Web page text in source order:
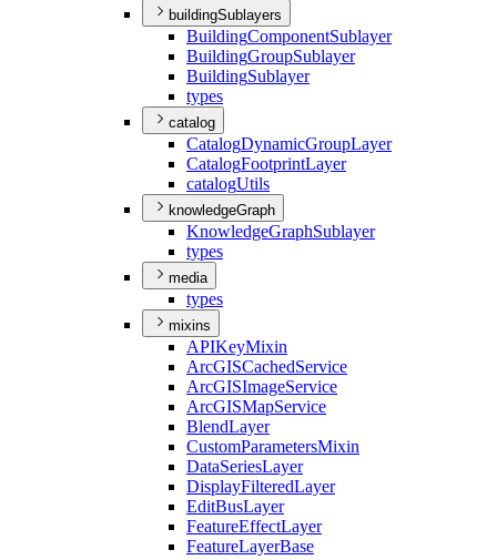
buildingSublayers
BuildingComponentSublayer
BuildingGroupSublayer
BuildingSublayer
types
catalog
CatalogDynamicGroupLayer
CatalogFootprintLayer
catalogUtils
knowledgeGraph
KnowledgeGraphSublayer
types
media
types
mixins
APIKeyMixin
ArcGISCachedService
ArcGISImageService
ArcGISMapService
BlendLayer
CustomParametersMixin
DataSeriesLayer
DisplayFilteredLayer
EditBusLayer
FeatureEffectLayer
FeatureLayerBase